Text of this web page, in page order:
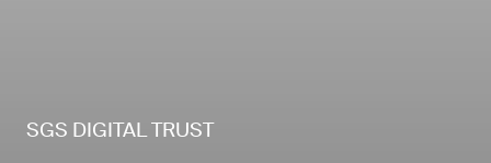
SGS DIGITAL TRUST